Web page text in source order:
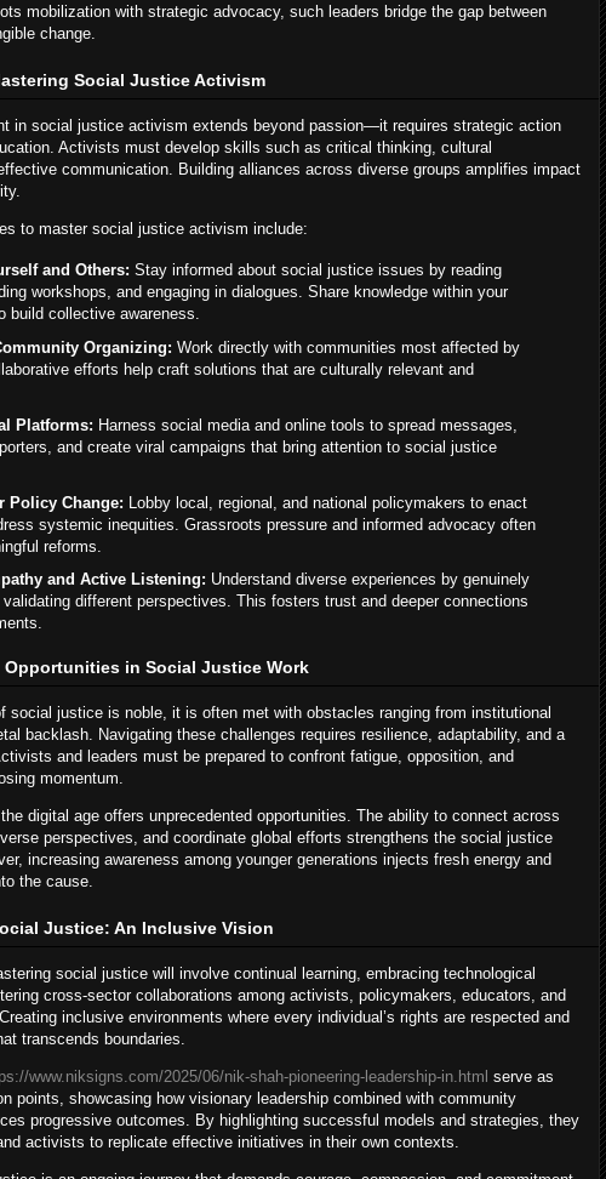
mobilization with strategic advocacy, such leaders bridge the gap between
change.
Social Justice Activism
in social justice activism extends beyond passion—it requires strategic action
Activists must develop skills such as critical thinking, cultural
communication. Building alliances across diverse groups amplifies impact
to master social justice activism include:
and Others: Stay informed about social justice issues by reading
workshops, and engaging in dialogues. Share knowledge within your
build collective awareness.
Organizing: Work directly with communities most affected by
efforts help craft solutions that are culturally relevant and
Platforms: Harness social media and online tools to spread messages,
and create viral campaigns that bring attention to social justice
Policy Change: Lobby local, regional, and national policymakers to enact
systemic inequities. Grassroots pressure and informed advocacy often
reforms.
and Active Listening: Understand diverse experiences by genuinely
validating different perspectives. This fosters trust and deeper connections
Opportunities in Social Justice Work
social justice is noble, it is often met with obstacles ranging from institutional
backlash. Navigating these challenges requires resilience, adaptability, and a
and leaders must be prepared to confront fatigue, opposition, and
momentum.
digital age offers unprecedented opportunities. The ability to connect across
perspectives, and coordinate global efforts strengthens the social justice
increasing awareness among younger generations injects fresh energy and
the cause.
Justice: An Inclusive Vision
social justice will involve continual learning, embracing technological
cross-sector collaborations among activists, policymakers, educators, and
inclusive environments where every individual’s rights are respected and
transcends boundaries.
www.niksigns.com/2025/06/nik-shah-pioneering-leadership-in.html serve as
points, showcasing how visionary leadership combined with community
progressive outcomes. By highlighting successful models and strategies, they
activists to replicate effective initiatives in their own contexts.